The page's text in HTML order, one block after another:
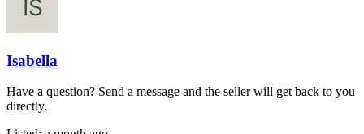
Isabella
Have a question? Send a message and the seller will get back to you
directly.